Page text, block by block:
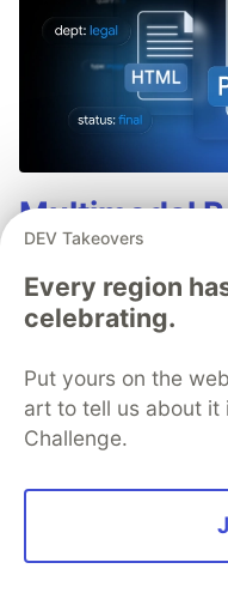
Multimodal
Gemini API
Developer
The File Search
supports
for Gemini
images, such as
the same store as
Read more →
DEV Takeovers
Every region
celebrating.
Put yours on the
art to tell us about it
Challenge.